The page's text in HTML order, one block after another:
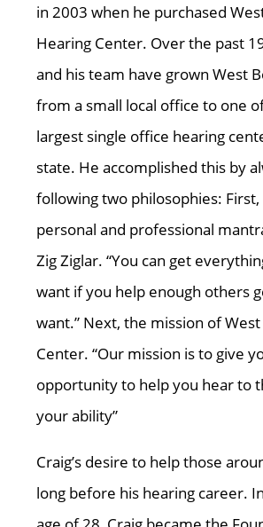
in 2003 when he purchased
Hearing Center. Over the past
and his team have grown West
from a small local office to one
largest single office hearing
state. He accomplished this by
following two philosophies: First,
personal and professional
Zig Ziglar. “You can get
want if you help enough others
want.” Next, the mission of
Center. “Our mission is to give
opportunity to help you hear to
your ability”
Craig’s desire to help those
long before his hearing career.